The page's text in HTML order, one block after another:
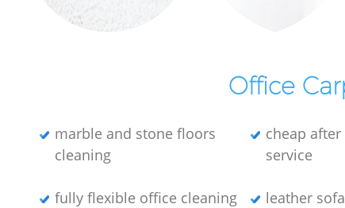
Office
marble and stone floors
cleaning
cheap
service
fully flexible office cleaning
leather